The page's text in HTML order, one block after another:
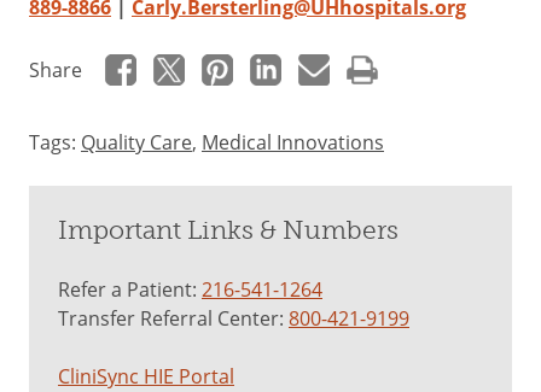
889-8866 Carly.Bersterling@UHhospitals.org
Share
Tags: Quality Care, Medical Innovations
Important Links & Numbers
Refer a Patient: 216-541-1264
Transfer Referral Center: 800-421-9199
CliniSync HIE Portal